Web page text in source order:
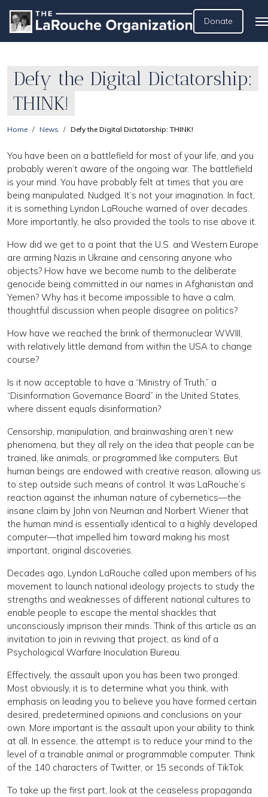
Donate
Defy the Digital Dictatorship:
THINK!
Home News Defy the Digital Dictatorship: THINK!
You have been on a battlefield for most of your life, and you
probably weren’t aware of the ongoing war. The battlefield
is your mind. You have probably felt at times that you are
being manipulated. Nudged. It’s not your imagination. In fact,
it is something Lyndon LaRouche warned of over decades.
More importantly, he also provided the tools to rise above it.
How did we get to a point that the U.S. and Western Europe
are arming Nazis in Ukraine and censoring anyone who
objects? How have we become numb to the deliberate
genocide being committed in our names in Afghanistan and
Yemen? Why has it become impossible to have a calm,
thoughtful discussion when people disagree on politics?
How have we reached the brink of thermonuclear WWIII,
with relatively little demand from within the USA to change
course?
Is it now acceptable to have a “Ministry of Truth,” a
“Disinformation Governance Board” in the United States,
where dissent equals disinformation?
Censorship, manipulation, and brainwashing aren’t new
phenomena, but they all rely on the idea that people can be
trained, like animals, or programmed like computers. But
human beings are endowed with creative reason, allowing us
to step outside such means of control. It was LaRouche’s
reaction against the inhuman nature of cybernetics—the
insane claim by John von Neuman and Norbert Wiener that
the human mind is essentially identical to a highly developed
computer—that impelled him toward making his most
important, original discoveries.
Decades ago, Lyndon LaRouche called upon members of his
movement to launch national ideology projects to study the
strengths and weaknesses of different national cultures to
enable people to escape the mental shackles that
unconsciously imprison their minds. Think of this article as an
invitation to join in reviving that project, as kind of a
Psychological Warfare Inoculation Bureau.
Effectively, the assault upon you has been two pronged:
Most obviously, it is to determine what you think, with
emphasis on leading you to believe you have formed certain
desired, predetermined opinions and conclusions on your
own. More important is the assault upon your ability to think
at all. In essence, the attempt is to reduce your mind to the
level of a trainable animal or programmable computer. Think
of the 140 characters of Twitter, or 15 seconds of TikTok.
To take up the first part, look at the ceaseless propaganda